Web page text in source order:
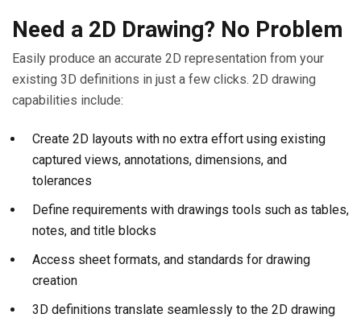
Need a 2D Drawing? No Problem
Easily produce an accurate 2D representation from your
existing 3D definitions in just a few clicks. 2D drawing
capabilities include:
Create 2D layouts with no extra effort using existing
captured views, annotations, dimensions, and
tolerances
Define requirements with drawings tools such as tables,
notes, and title blocks
Access sheet formats, and standards for drawing
creation
3D definitions translate seamlessly to the 2D drawing